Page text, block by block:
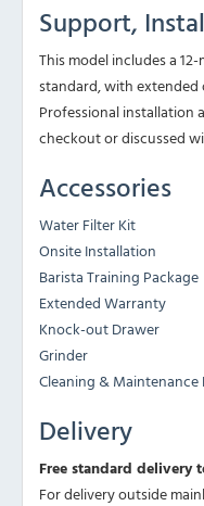
Support,
This model includes a
standard, with extended
Professional installation
checkout or discussed
Accessories
Water Filter Kit
Onsite Installation
Barista Training Package
Extended Warranty
Knock-out Drawer
Grinder
Cleaning & Maintenance
Delivery
Free standard delivery
For delivery outside